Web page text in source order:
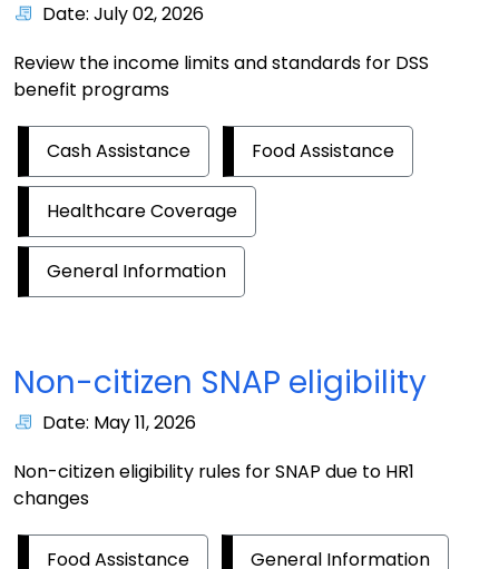
Date: July 02, 2026
Review the income limits and standards for DSS
benefit programs
Cash Assistance Food Assistance
Healthcare Coverage
General Information
Non-citizen SNAP eligibility
Date: May 11, 2026
Non-citizen eligibility rules for SNAP due to HR1
changes
Food Assistance General Information